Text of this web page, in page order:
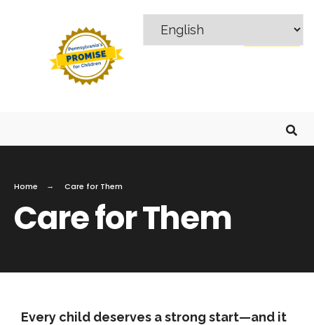
Home Care for Them
Care for Them
Every child deserves a strong start—and it